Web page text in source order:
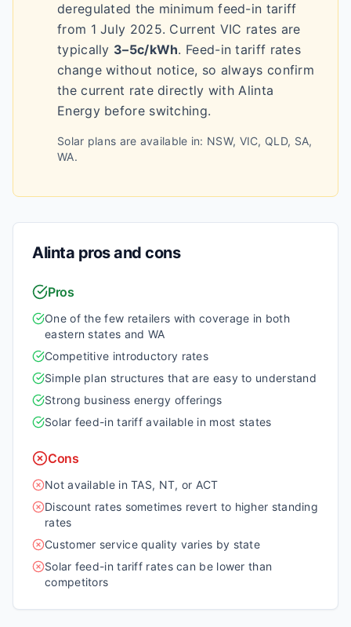
deregulated the minimum feed-in tariff
from 1 July 2025. Current VIC rates are
typically 3–5c/kWh. Feed-in tariff rates
change without notice, so always confirm
the current rate directly withAlinta
Energybefore switching.
Solar plans are available in: NSW, VIC, QLD, SA,
WA.
Alinta pros and cons
Pros
One of the few retailers with coverage in both
eastern states and WA
Competitive introductory rates
Simple plan structures that are easy to understand
Strong business energy offerings
Solar feed-in tariff available in most states
Cons
Not available in TAS, NT, or ACT
Discount rates sometimes revert to higher standing
rates
Customer service quality varies by state
Solar feed-in tariff rates can be lower than
competitors